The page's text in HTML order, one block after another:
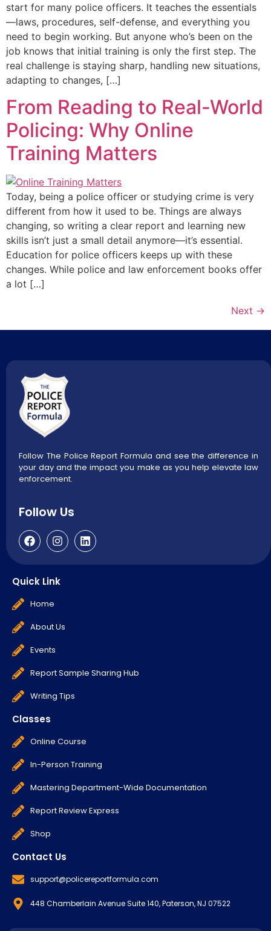
start for many police officers. It teaches the essentials
—laws, procedures, self-defense, and everything you
need to begin working. But anyone who’s been on the
job knows that initial training is only the first step. The
real challenge is staying sharp, handling new situations,
adapting to changes, […]
From Reading to Real-World
Policing: Why Online
Training Matters
Today, being a police officer or studying crime is very
different from how it used to be. Things are always
changing, so writing a clear report and learning new
skills isn’t just a small detail anymore—it’s essential.
Education for police officers keeps up with these
changes. While police and law enforcement books offer
a lot […]
Next →
Follow The Police Report Formula and see the difference in
your day and the impact you make as you help elevate law
enforcement.
Follow Us
Quick Link
Home
About Us
Events
Report Sample Sharing Hub
Writing Tips
Classes
Online Course
In-Person Training
Mastering Department-Wide Documentation
Report Review Express
Shop
Contact Us
support@policereportformula.com
448 Chamberlain Avenue Suite 140, Paterson, NJ 07522